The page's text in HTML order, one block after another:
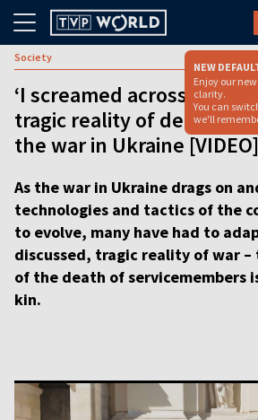
NEW
Enjoy our
clarity.
You can
we'll
Society
‘I screamed across the
tragic reality of death
the war in Ukraine [VIDEO]
As the war in Ukraine drags on
technologies and tactics of the
to evolve, many have had to
discussed, tragic reality of war
of the death of servicemembers
kin.